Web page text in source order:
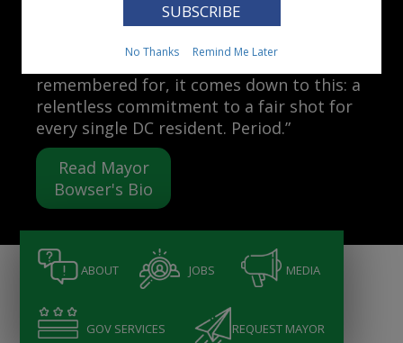
Mayor Muriel Bowser
“When people ask me what I want to be
remembered for, it comes down to this: a
relentless commitment to a fair shot for
every single DC resident. Period.”
Read Mayor
Bowser's Bio
ABOUT JOBS MEDIA
GOV SERVICES REQUEST MAYOR
No Thanks Remind Me Later